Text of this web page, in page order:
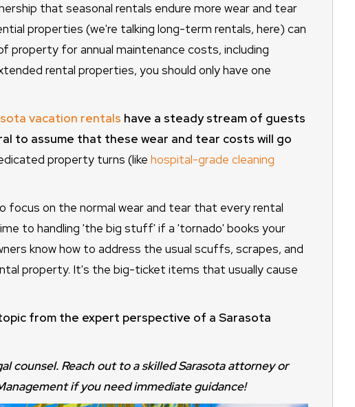
that seasonal rentals endure more wear and tear
properties (we're talking long-term rentals, here) can
property for annual maintenance costs, including
rental properties, you should only have one
vacation rentals have a steady stream of guests
to assume that these wear and tear costs will go
property turns (like hospital-grade cleaning
focus on the normal wear and tear that every rental
to handling 'the big stuff' if a 'tornado' books your
know how to address the usual scuffs, scrapes, and
property. It's the big-ticket items that usually cause
from the expert perspective of a Sarasota
counsel. Reach out to a skilled Sarasota attorney or
if you need immediate guidance!